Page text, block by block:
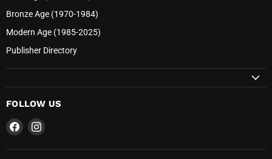
Bronze Age (1970-1984)
Modern Age (1985-2025)
Publisher Directory
FOLLOW US
Find
on
Find
on